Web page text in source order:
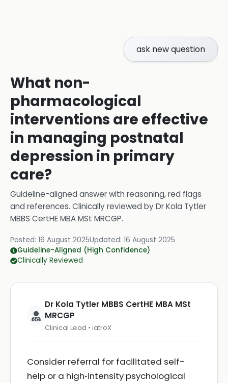
ask new question
What non-
pharmacological
interventions are effective
in managing postnatal
depression in primary
care?
Guideline-aligned answer with reasoning, red flags
and references. Clinically reviewed byDr Kola Tytler
MBBS CertHE MBA MSt MRCGP.
Posted: 16 August 2025Updated: 16 August 2025
Guideline-Aligned (High Confidence)
Clinically Reviewed
Dr Kola Tytler MBBS CertHE MBA MSt
MRCGP
Clinical Lead • iatroX
Consider referral for facilitated self-
help or a high‑intensity psychological